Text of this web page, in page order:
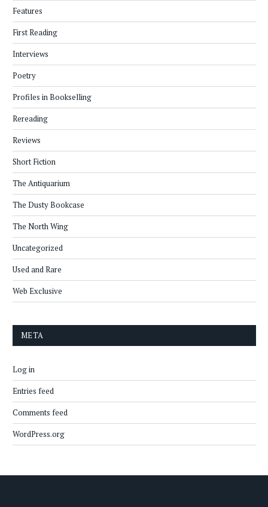
Features
First Reading
Interviews
Poetry
Profiles in Bookselling
Rereading
Reviews
Short Fiction
The Antiquarium
The Dusty Bookcase
The North Wing
Uncategorized
Used and Rare
Web Exclusive
META
Log in
Entries feed
Comments feed
WordPress.org